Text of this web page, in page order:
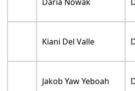
Kiani Del Valle
Jakob Yaw Yeboah